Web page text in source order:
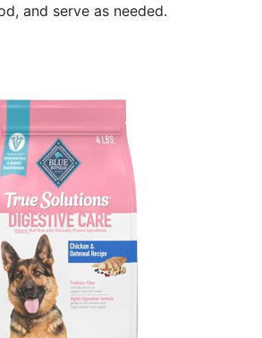
and serve as needed.